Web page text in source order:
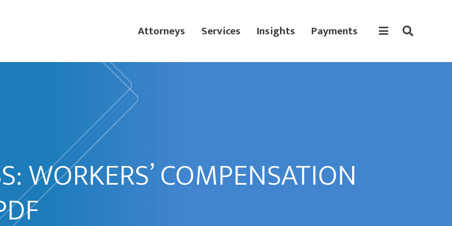
Attorneys Services Insights Payments
WORKERS’ COMPENSATION